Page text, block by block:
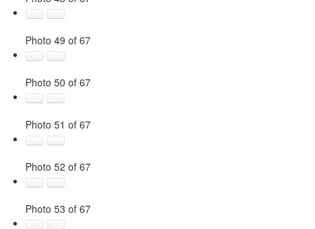
Photo 49 of 67
Photo 50 of 67
Photo 51 of 67
Photo 52 of 67
Photo 53 of 67